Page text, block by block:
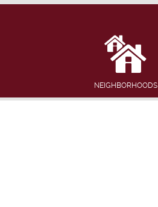
NEIGHBORHOODS